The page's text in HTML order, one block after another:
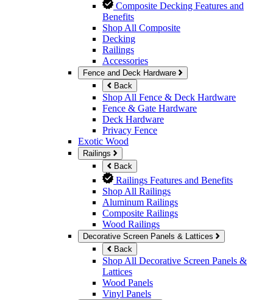
Composite Decking Features and
Benefits
Shop All Composite
Decking
Railings
Accessories
Fence and Deck Hardware
Back
Shop All Fence & Deck Hardware
Fence & Gate Hardware
Deck Hardware
Privacy Fence
Exotic Wood
Railings
Back
Railings Features and Benefits
Shop All Railings
Aluminum Railings
Composite Railings
Wood Railings
Decorative Screen Panels & Lattices
Back
Shop All Decorative Screen Panels &
Lattices
Wood Panels
Vinyl Panels